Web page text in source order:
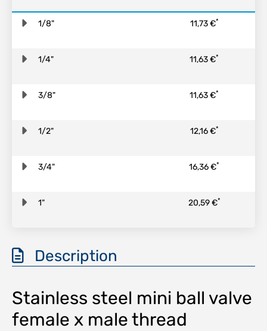
1/8" 11,73 €*
1/4" 11,63 €*
3/8" 11,63 €*
1/2" 12,16 €*
3/4" 16,36 €*
1" 20,59 €*
Description
Stainless steel mini ball valve
female x male thread